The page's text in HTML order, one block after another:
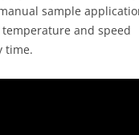
sample
and speed
time.